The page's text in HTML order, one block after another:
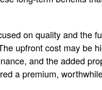
on quality and the
upfront cost may be
and the added
a premium,